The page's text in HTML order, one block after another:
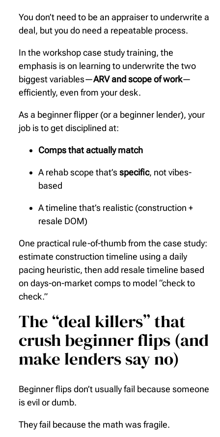
You don’t need to be an appraiser to underwrite a
deal, but you do need a repeatable process.
In the workshop case study training, the
emphasis is on learning to underwrite the two
biggest variables—ARV and scope of work—
efficiently, even from your desk.
As a beginner flipper (or a beginner lender), your
job is to get disciplined at:
Comps that actually match
A rehab scope that’sspecific, not vibes-
based
A timeline that’s realistic (construction +
resale DOM)
One practical rule-of-thumb from the case study:
estimate construction timeline using a daily
pacing heuristic, then add resale timeline based
on days-on-market comps to model “check to
check.”
The “deal killers” that
crush beginner flips (and
make lenders say no)
Beginner flips don’t usually fail because someone
is evil or dumb.
They fail because the math was fragile.